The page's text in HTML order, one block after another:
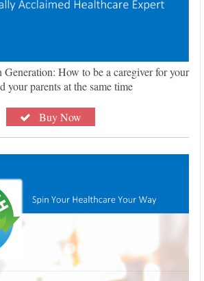
How to be a caregiver for your
your parents at the same time
Buy Now